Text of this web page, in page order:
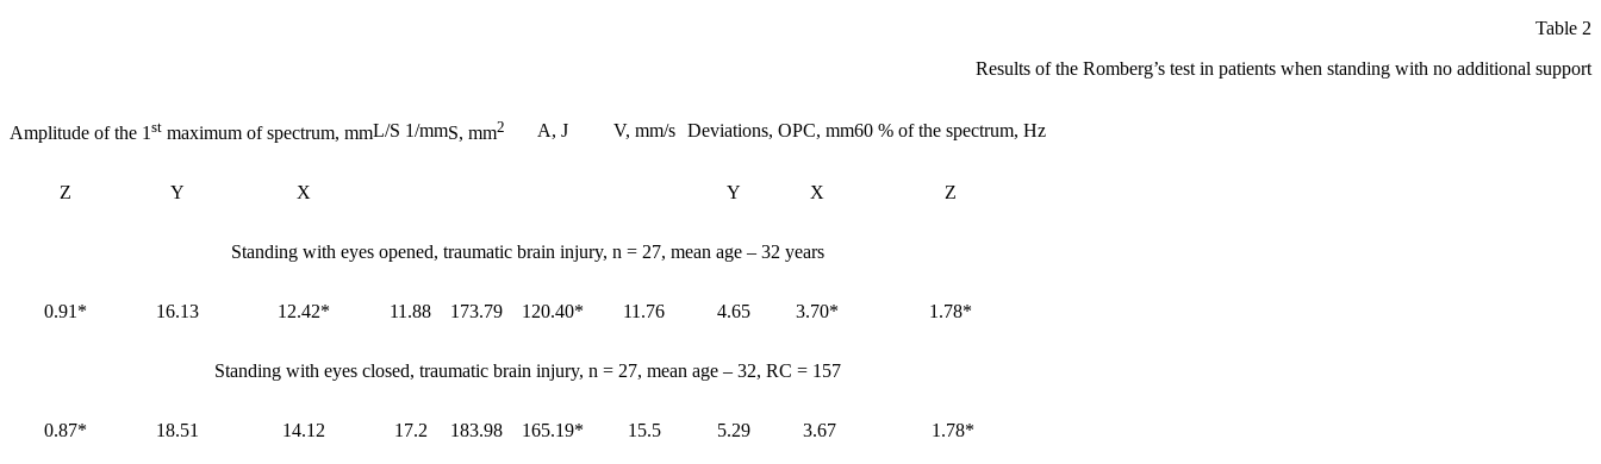
Table 2
Results of the Romberg’s test in patients when standing with no additional support
Amplitude of the 1st maximum of spectrum, mmL/S 1/mmS, mm2 A, J V, mm/s Deviations, OPC, mm60 % of the spectrum, Hz
Z Y X Y X Z
Standing with eyes opened, traumatic brain injury, n = 27, mean age – 32 years
0.91* 16.13 12.42* 11.88 173.79 120.40* 11.76 4.65 3.70* 1.78*
Standing with eyes closed, traumatic brain injury, n = 27, mean age – 32, RC = 157
0.87* 18.51 14.12 17.2 183.98 165.19* 15.5 5.29 3.67 1.78*